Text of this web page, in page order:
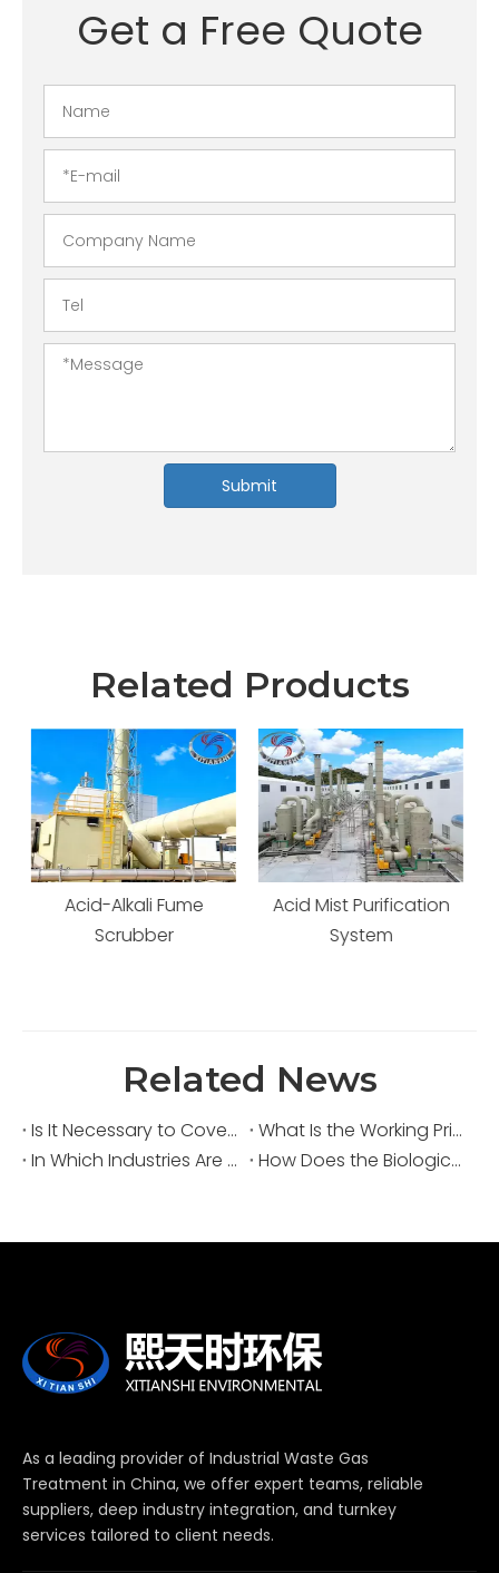
Get a Free Quote
Submit
Related Products
Acid Mist Purification
System
Waste Gas Scrubbing
Tower
Related News
Is It Necessary to Cover Sewage Pools for Deodorization?
What Is the Working Principle of an Acid Fume Scrubber?
In Which Industries Are Acid Fume Scrubbers Widely Used?
How Does the Biological Deodorization Method Treat VOC Exhaust Gases?
As a leading provider of Industrial Waste Gas
Treatment in China, we offer expert teams, reliable
suppliers, deep industry integration, and turnkey
services tailored to client needs.